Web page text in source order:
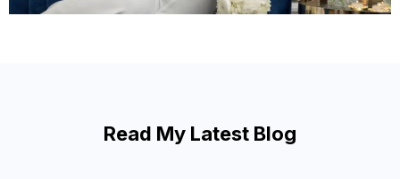
Read My Latest Blog